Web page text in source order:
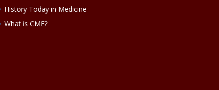
History Today in Medicine
What is CME?